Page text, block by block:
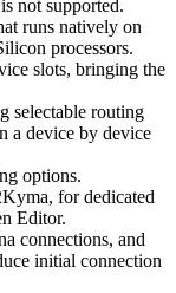
not supported.
runs natively on
processors.
slots, bringing the
selectable routing
a device by device
options.
for dedicated
Editor.
connections, and
initial connection